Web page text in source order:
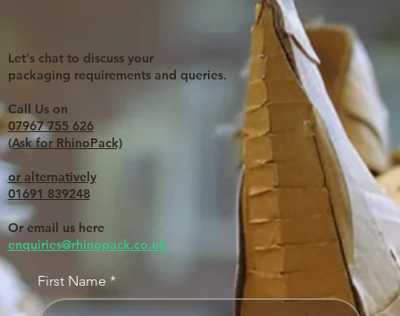
Let's chat to discuss your
packaging requirements and queries.
Call Us on
07967 755 626
(Ask for RhinoPack)
or alternatively
01691 839248
Or email us here
enquiries@rhinopack.co.uk
First Name *